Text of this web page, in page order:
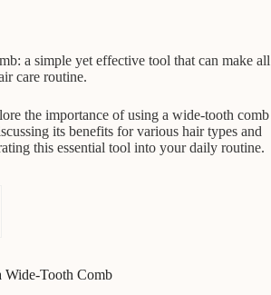
a simple yet effective tool that can make all
care routine.
the importance of using a wide-tooth comb
its benefits for various hair types and
this essential tool into your daily routine.
Wide-Tooth Comb